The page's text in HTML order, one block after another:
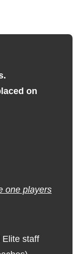
on
one players
Elite staff